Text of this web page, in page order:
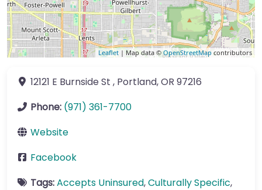
Leaflet | Map data ©OpenStreetMap contributors
12121 E Burnside St , Portland,OR 97216
Phone: (971) 361-7700
Website
Facebook
Tags:Accepts Uninsured,Culturally Specific,